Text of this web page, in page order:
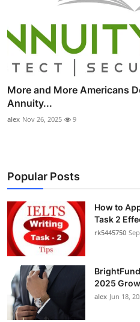
More and More Americans
Annuity...
alex Nov 26, 2025 9
Popular Posts
How to
Task 2
rk5445750
2025
alex Jun 18,